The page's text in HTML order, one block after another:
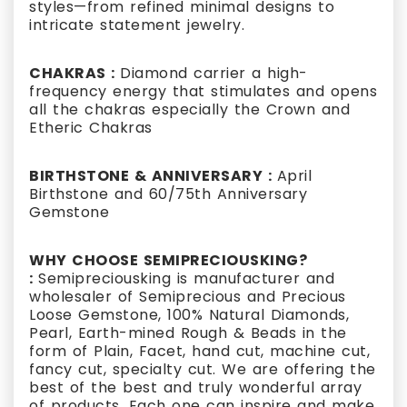
styles—from refined minimal designs to
intricate statement jewelry.
CHAKRAS : Diamond carrier a high-
frequency energy that stimulates and opens
all the chakras especially the Crown and
Etheric Chakras
BIRTHSTONE & ANNIVERSARY : April
Birthstone and 60/75th Anniversary
Gemstone
WHY CHOOSE SEMIPRECIOUSKING?
: Semipreciousking is manufacturer and
wholesaler of Semiprecious and Precious
Loose Gemstone, 100% Natural Diamonds,
Pearl, Earth-mined Rough & Beads in the
form of Plain, Facet, hand cut, machine cut,
fancy cut, specialty cut. We are offering the
best of the best and truly wonderful array